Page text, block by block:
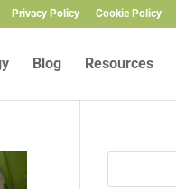
Privacy Policy Cookie Policy
Blog Resources